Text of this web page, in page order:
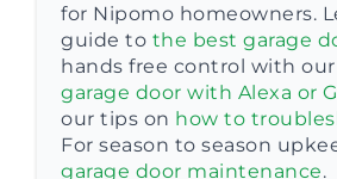
for Nipomo homeowners.
guide to the best garage
hands free control with
garage door with Alexa or
our tips on how to
For season to season
garage door maintenance.